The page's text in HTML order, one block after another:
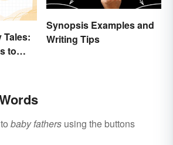
Tales:
to
Synopsis Examples and
Writing Tips
baby fathers using the buttons